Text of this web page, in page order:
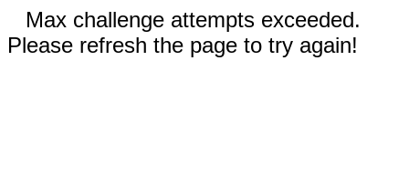
Max challenge attempts exceeded.
Please refresh the page to try again!